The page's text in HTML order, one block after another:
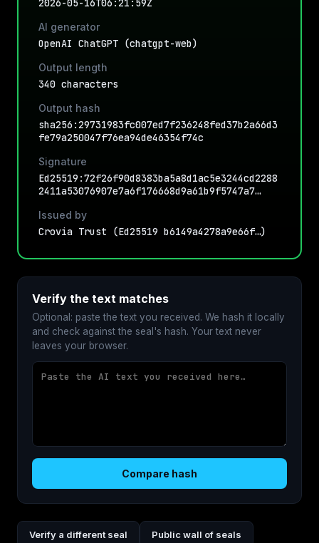
2026-05-16T06:21:59Z
AI generator
OpenAI ChatGPT (chatgpt-web)
Output length
340 characters
Output hash
sha256:29731983fc007ed7f236248fed37b2a66d3
fe79a250047f76ea94de46354f74c
Signature
Ed25519:72f26f90d8383ba5a8d1ac5e3244cd2288
2411a53076907e7a6f176668d9a61b9f5747a7…
Issued by
Crovia Trust (Ed25519 b6149a4278a9e66f…)
Verify the text matches
Optional: paste the text you received. We hash it locally
and check against the seal's hash. Your text never
leaves your browser.
Compare hash
Verify a different seal Public wall of seals